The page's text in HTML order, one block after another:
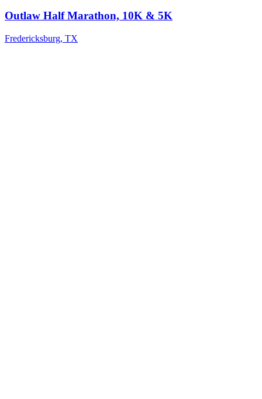
Outlaw Half Marathon, 10K & 5K
Fredericksburg, TX